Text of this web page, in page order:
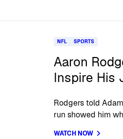
NFL SPORTS
Aaron
Inspire His
Rodgers told
run showed him
WATCH NOW